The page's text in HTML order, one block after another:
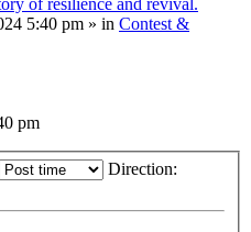
of resilience and revival.
5:40 pm » in Contest &
pm
Direction: